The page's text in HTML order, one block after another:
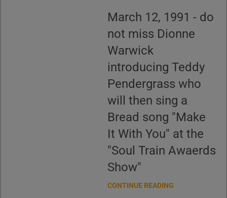
March 12, 1991 - do
not miss Dionne
Warwick
introducing Teddy
Pendergrass who
will then sing a
Bread song "Make
It With You" at the
"Soul Train Awaerds
Show"
CONTINUE READING